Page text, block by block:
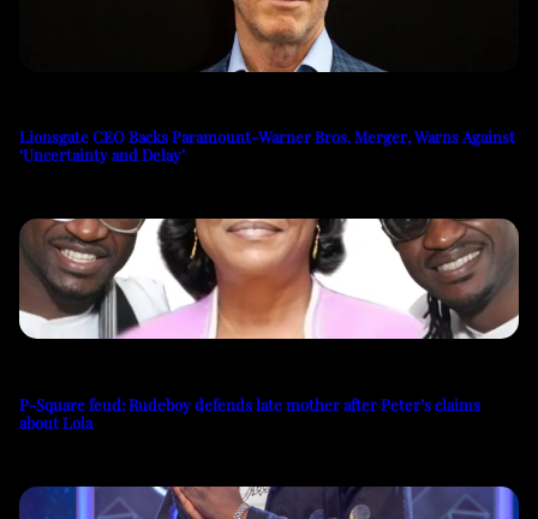
Lionsgate CEO Backs Paramount-Warner Bros. Merger, Warns Against
‘Uncertainty and Delay’
P-Square feud: Rudeboy defends late mother after Peter’s claims
about Lola